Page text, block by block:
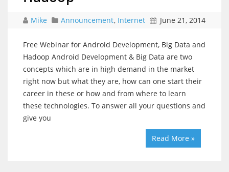
Mike Announcement, Internet June 21, 2014
Free Webinar for Android Development, Big Data and
Hadoop Android Development & Big Data are two
concepts which are in high demand in the market
right now but what they are, how can one start their
career in these or how and from where to learn
these technologies. To answer all your questions and
give you
Read More »